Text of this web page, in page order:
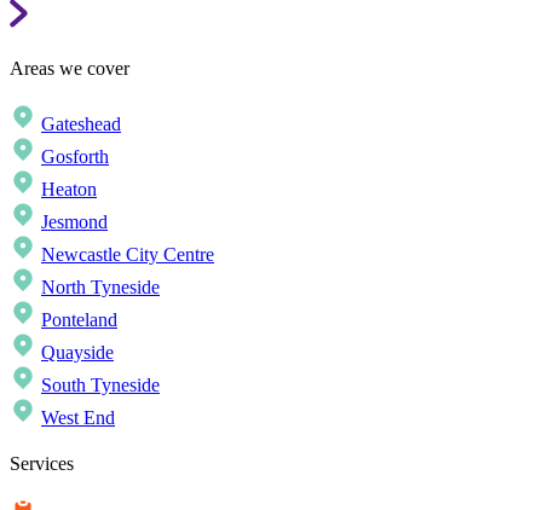
Areas we cover
Gateshead
Gosforth
Heaton
Jesmond
Newcastle City Centre
North Tyneside
Ponteland
Quayside
South Tyneside
West End
Services